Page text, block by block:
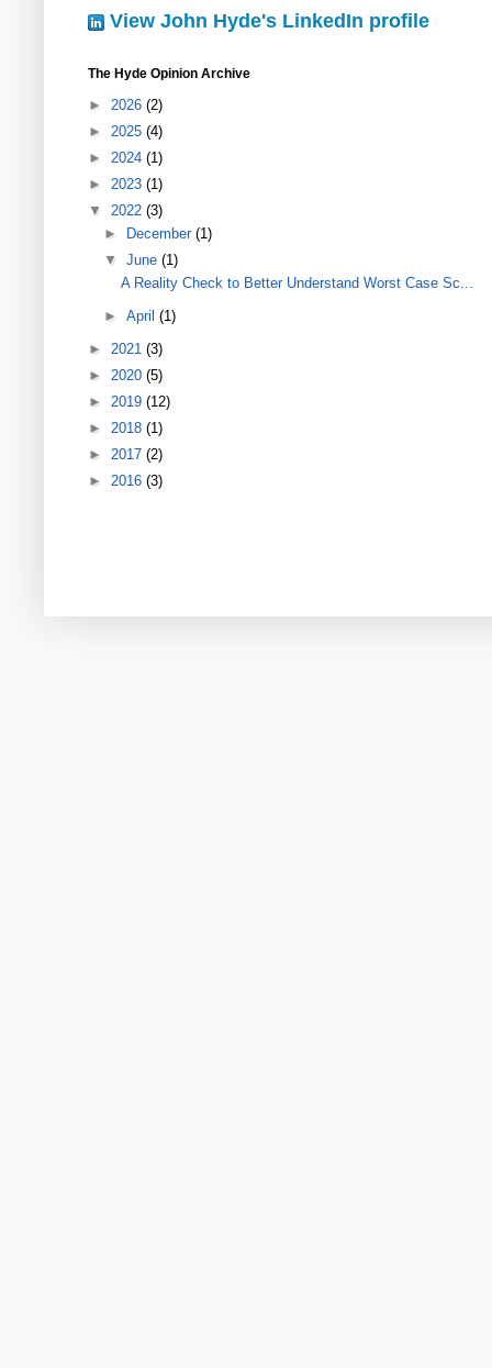
View John Hyde's LinkedIn profile
The Hyde Opinion Archive
► 2026 (2)
► 2025 (4)
► 2024 (1)
► 2023 (1)
▼ 2022 (3)
►
December(1)
▼June(1)
A Reality Check to Better Understand Worst Case Sc...
►April(1)
► 2021 (3)
► 2020 (5)
► 2019 (12)
► 2018 (1)
► 2017 (2)
► 2016 (3)